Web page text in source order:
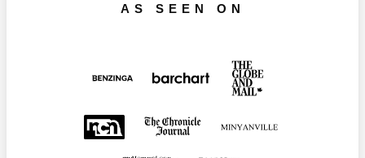
AS SEEN ON